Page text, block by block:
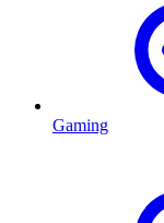
Gaming